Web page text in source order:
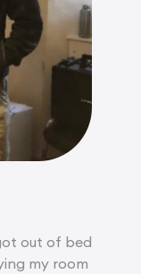
out of bed
my room